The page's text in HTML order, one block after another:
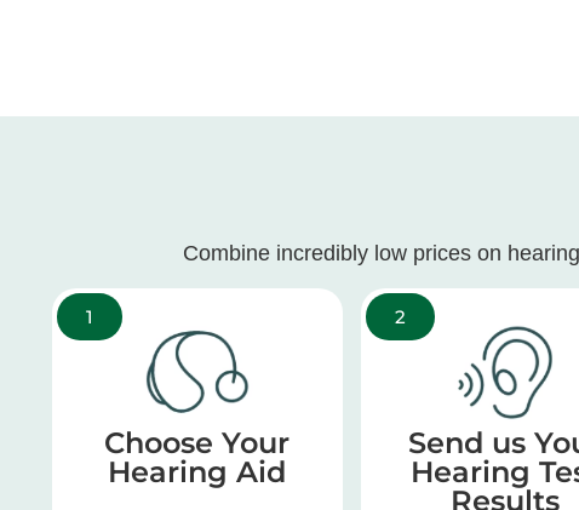
Combine incredibly low prices on
1
Choose Your
Hearing Aid
2
Send us
Hearing
Results